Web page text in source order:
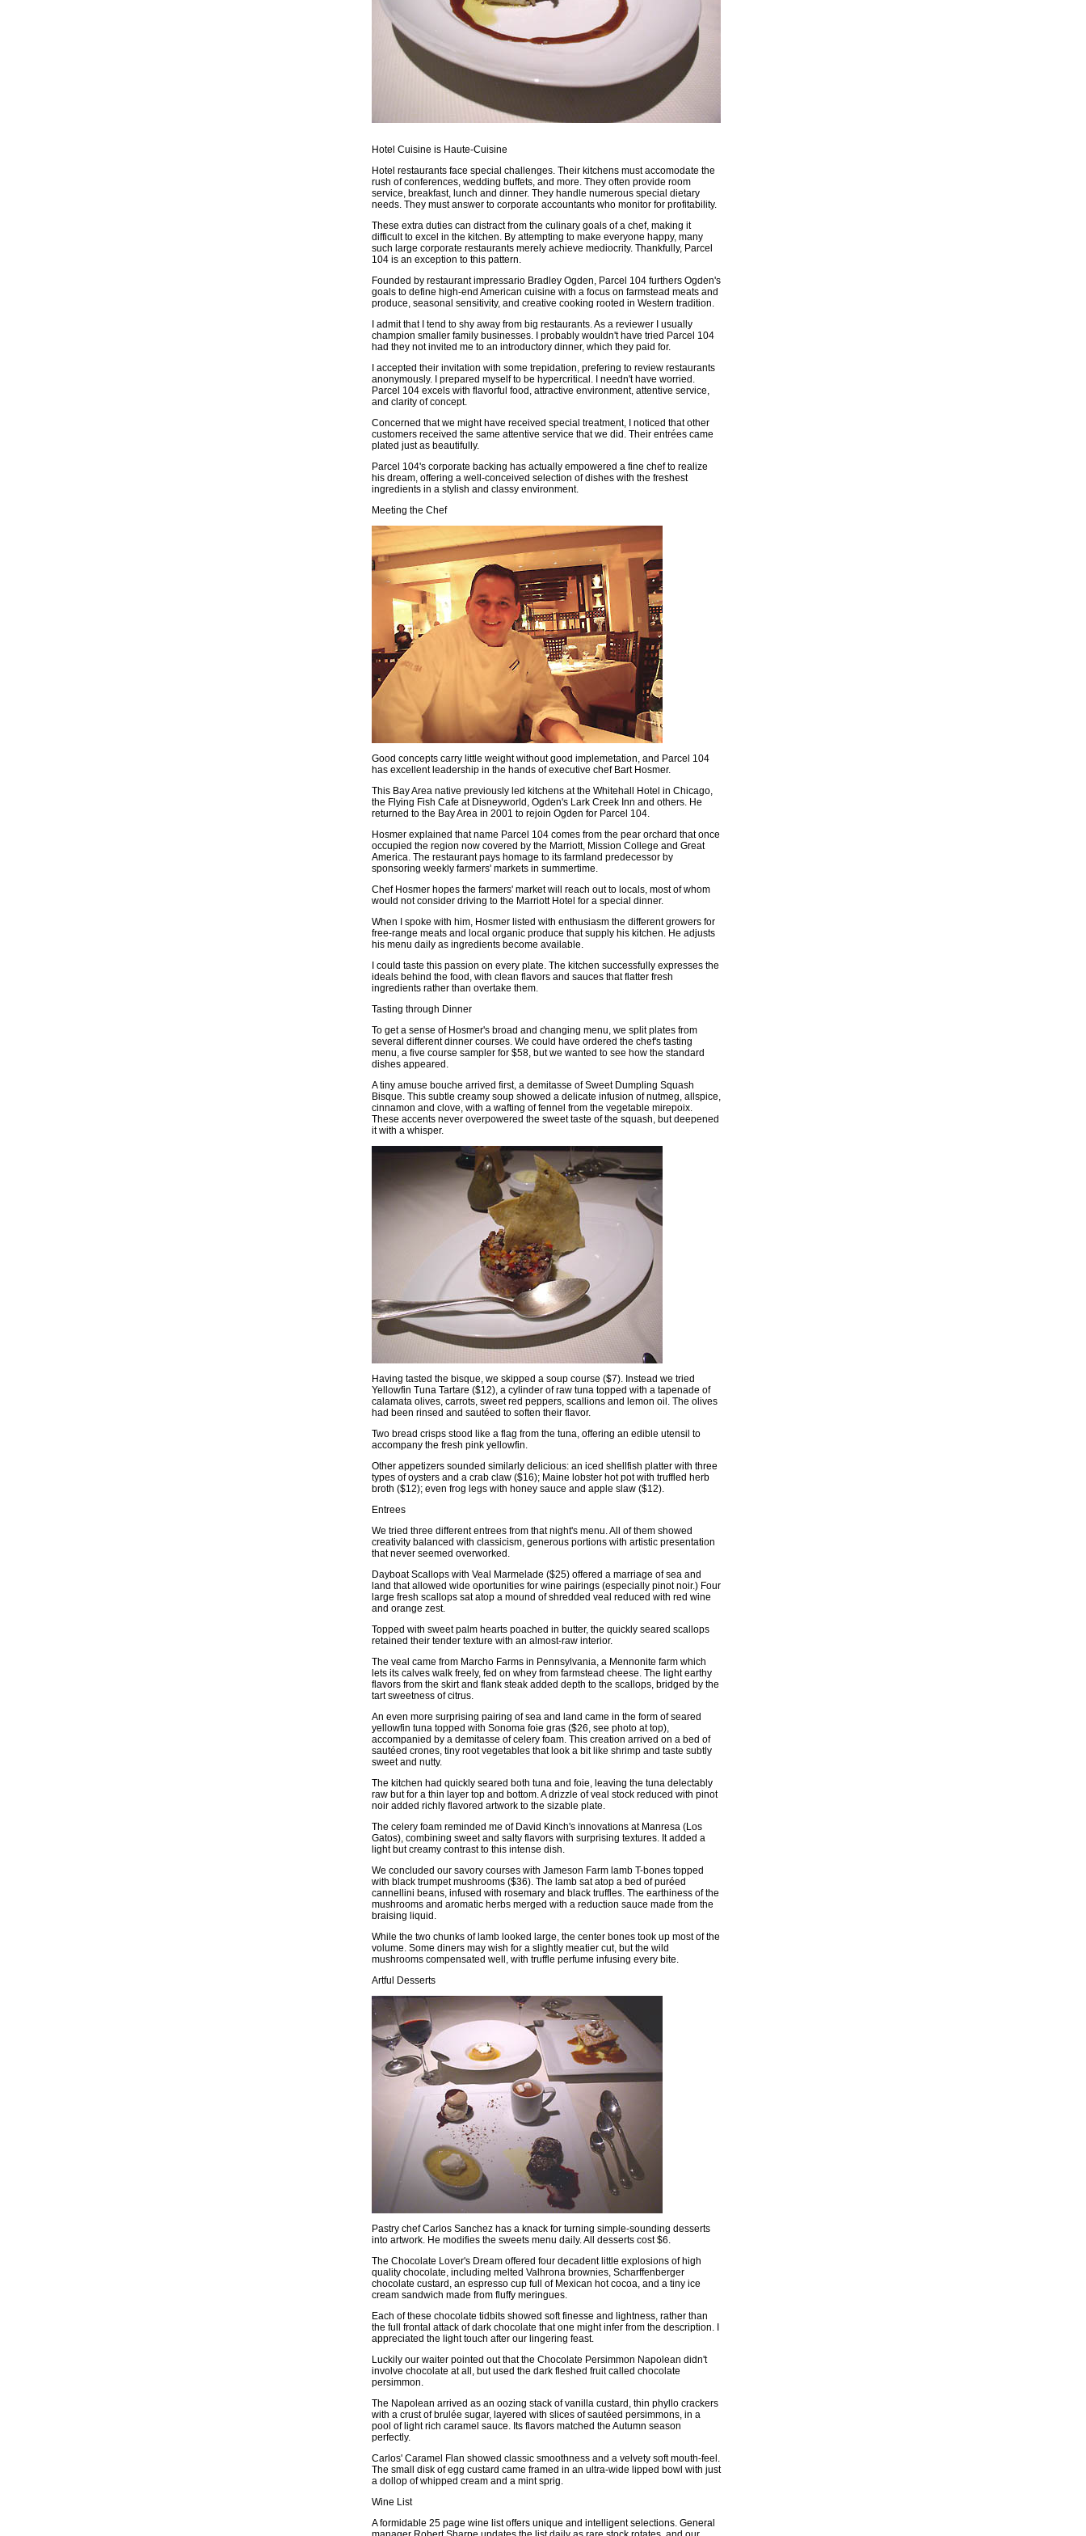
Hotel Cuisine is Haute-Cuisine
Hotel restaurants face special challenges. Their kitchens must accomodate the
rush of conferences, wedding buffets, and more. They often provide room
service, breakfast, lunch and dinner. They handle numerous special dietary
needs. They must answer to corporate accountants who monitor for profitability.
These extra duties can distract from the culinary goals of a chef, making it
difficult to excel in the kitchen. By attempting to make everyone happy, many
such large corporate restaurants merely achieve mediocrity. Thankfully, Parcel
104 is an exception to this pattern.
Founded by restaurant impressario Bradley Ogden, Parcel 104 furthers Ogden's
goals to define high-end American cuisine with a focus on farmstead meats and
produce, seasonal sensitivity, and creative cooking rooted in Western tradition.
I admit that I tend to shy away from big restaurants. As a reviewer I usually
champion smaller family businesses. I probably wouldn't have tried Parcel 104
had they not invited me to an introductory dinner, which they paid for.
I accepted their invitation with some trepidation, prefering to review restaurants
anonymously. I prepared myself to be hypercritical. I needn't have worried.
Parcel 104 excels with flavorful food, attractive environment, attentive service,
and clarity of concept.
Concerned that we might have received special treatment, I noticed that other
customers received the same attentive service that we did. Their entrées came
plated just as beautifully.
Parcel 104's corporate backing has actually empowered a fine chef to realize
his dream, offering a well-conceived selection of dishes with the freshest
ingredients in a stylish and classy environment.
Meeting the Chef
Good concepts carry little weight without good implemetation, and Parcel 104
has excellent leadership in the hands of executive chef Bart Hosmer.
This Bay Area native previously led kitchens at the Whitehall Hotel in Chicago,
the Flying Fish Cafe at Disneyworld, Ogden's Lark Creek Inn and others. He
returned to the Bay Area in 2001 to rejoin Ogden for Parcel 104.
Hosmer explained that name Parcel 104 comes from the pear orchard that once
occupied the region now covered by the Marriott, Mission College and Great
America. The restaurant pays homage to its farmland predecessor by
sponsoring weekly farmers' markets in summertime.
Chef Hosmer hopes the farmers' market will reach out to locals, most of whom
would not consider driving to the Marriott Hotel for a special dinner.
When I spoke with him, Hosmer listed with enthusiasm the different growers for
free-range meats and local organic produce that supply his kitchen. He adjusts
his menu daily as ingredients become available.
I could taste this passion on every plate. The kitchen successfully expresses the
ideals behind the food, with clean flavors and sauces that flatter fresh
ingredients rather than overtake them.
Tasting through Dinner
To get a sense of Hosmer's broad and changing menu, we split plates from
several different dinner courses. We could have ordered the chef's tasting
menu, a five course sampler for $58, but we wanted to see how the standard
dishes appeared.
A tiny amuse bouche arrived first, a demitasse of Sweet Dumpling Squash
Bisque. This subtle creamy soup showed a delicate infusion of nutmeg, allspice,
cinnamon and clove, with a wafting of fennel from the vegetable mirepoix.
These accents never overpowered the sweet taste of the squash, but deepened
it with a whisper.
Having tasted the bisque, we skipped a soup course ($7). Instead we tried
Yellowfin Tuna Tartare ($12), a cylinder of raw tuna topped with a tapenade of
calamata olives, carrots, sweet red peppers, scallions and lemon oil. The olives
had been rinsed and sautéed to soften their flavor.
Two bread crisps stood like a flag from the tuna, offering an edible utensil to
accompany the fresh pink yellowfin.
Other appetizers sounded similarly delicious: an iced shellfish platter with three
types of oysters and a crab claw ($16); Maine lobster hot pot with truffled herb
broth ($12); even frog legs with honey sauce and apple slaw ($12).
Entrees
We tried three different entrees from that night's menu. All of them showed
creativity balanced with classicism, generous portions with artistic presentation
that never seemed overworked.
Dayboat Scallops with Veal Marmelade ($25) offered a marriage of sea and
land that allowed wide oportunities for wine pairings (especially pinot noir.) Four
large fresh scallops sat atop a mound of shredded veal reduced with red wine
and orange zest.
Topped with sweet palm hearts poached in butter, the quickly seared scallops
retained their tender texture with an almost-raw interior.
The veal came from Marcho Farms in Pennsylvania, a Mennonite farm which
lets its calves walk freely, fed on whey from farmstead cheese. The light earthy
flavors from the skirt and flank steak added depth to the scallops, bridged by the
tart sweetness of citrus.
An even more surprising pairing of sea and land came in the form of seared
yellowfin tuna topped with Sonoma foie gras ($26, see photo at top),
accompanied by a demitasse of celery foam. This creation arrived on a bed of
sautéed crones, tiny root vegetables that look a bit like shrimp and taste subtly
sweet and nutty.
The kitchen had quickly seared both tuna and foie, leaving the tuna delectably
raw but for a thin layer top and bottom. A drizzle of veal stock reduced with pinot
noir added richly flavored artwork to the sizable plate.
The celery foam reminded me of David Kinch's innovations at Manresa (Los
Gatos), combining sweet and salty flavors with surprising textures. It added a
light but creamy contrast to this intense dish.
We concluded our savory courses with Jameson Farm lamb T-bones topped
with black trumpet mushrooms ($36). The lamb sat atop a bed of puréed
cannellini beans, infused with rosemary and black truffles. The earthiness of the
mushrooms and aromatic herbs merged with a reduction sauce made from the
braising liquid.
While the two chunks of lamb looked large, the center bones took up most of the
volume. Some diners may wish for a slightly meatier cut, but the wild
mushrooms compensated well, with truffle perfume infusing every bite.
Artful Desserts
Pastry chef Carlos Sanchez has a knack for turning simple-sounding desserts
into artwork. He modifies the sweets menu daily. All desserts cost $6.
The Chocolate Lover's Dream offered four decadent little explosions of high
quality chocolate, including melted Valhrona brownies, Scharffenberger
chocolate custard, an espresso cup full of Mexican hot cocoa, and a tiny ice
cream sandwich made from fluffy meringues.
Each of these chocolate tidbits showed soft finesse and lightness, rather than
the full frontal attack of dark chocolate that one might infer from the description. I
appreciated the light touch after our lingering feast.
Luckily our waiter pointed out that the Chocolate Persimmon Napolean didn't
involve chocolate at all, but used the dark fleshed fruit called chocolate
persimmon.
The Napolean arrived as an oozing stack of vanilla custard, thin phyllo crackers
with a crust of brulée sugar, layered with slices of sautéed persimmons, in a
pool of light rich caramel sauce. Its flavors matched the Autumn season
perfectly.
Carlos' Caramel Flan showed classic smoothness and a velvety soft mouth-feel.
The small disk of egg custard came framed in an ultra-wide lipped bowl with just
a dollop of whipped cream and a mint sprig.
Wine List
A formidable 25 page wine list offers unique and intelligent selections. General